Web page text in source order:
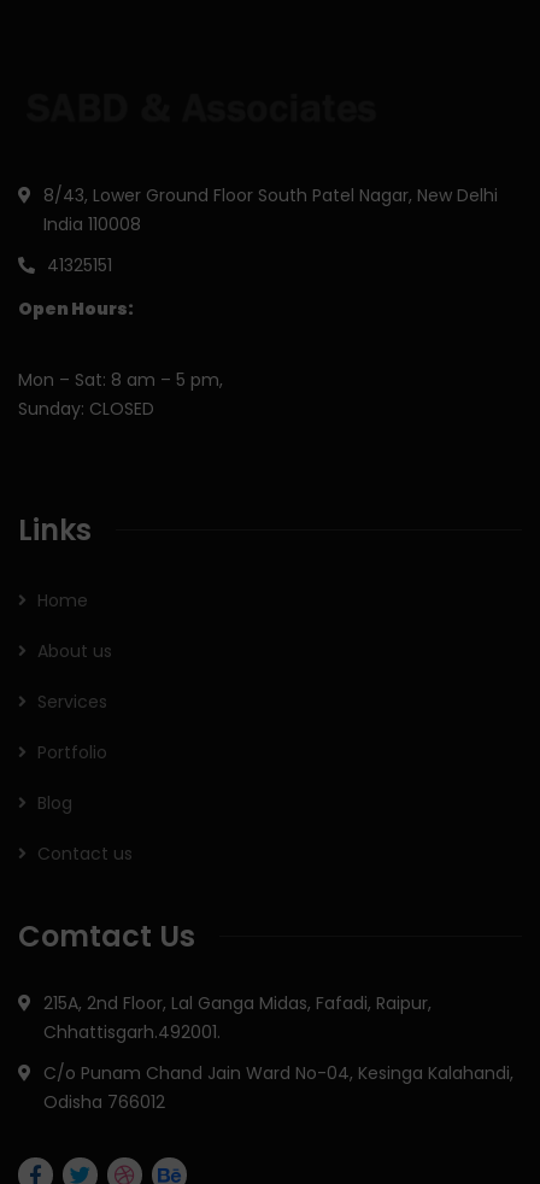
8/43, Lower Ground Floor South Patel Nagar, New Delhi
India 110008
41325151
Open Hours:
Mon – Sat: 8 am – 5 pm,
Sunday: CLOSED
Links
Home
About us
Services
Portfolio
Blog
Contact us
Comtact Us
215A, 2nd Floor, Lal Ganga Midas, Fafadi, Raipur,
Chhattisgarh.492001.
C/o Punam Chand Jain Ward No-04, Kesinga Kalahandi,
Odisha 766012